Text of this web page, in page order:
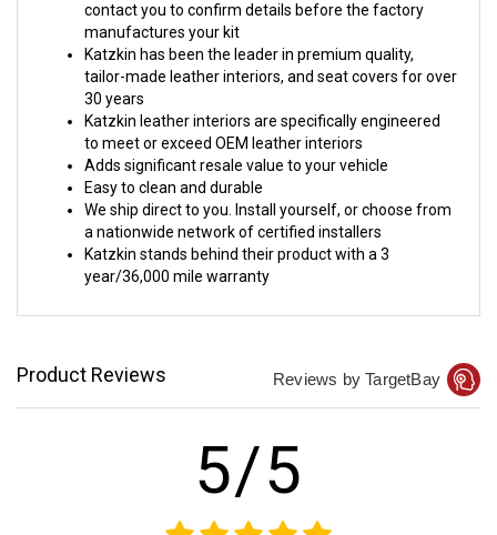
contact you to confirm details before the factory
manufactures your kit
Katzkin has been the leader in premium quality,
tailor-made leather interiors, and seat covers for over
30 years
Katzkin leather interiors are specifically engineered
to meet or exceed OEM leather interiors
Adds significant resale value to your vehicle
Easy to clean and durable
We ship direct to you. Install yourself, or choose from
a nationwide network of certified installers
Katzkin stands behind their product with a 3
year/36,000 mile warranty
Product Reviews Reviews by TargetBay
5/5